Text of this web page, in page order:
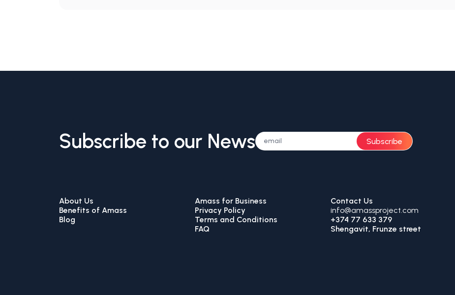
Subscribe to our News Subscribe
About Us
Benefits of Amass
Blog
Amass for Business
Privacy Policy
Terms and Conditions
FAQ
Contact Us
info@amassproject.com
+374 77 633 379
Shengavit, Frunze street